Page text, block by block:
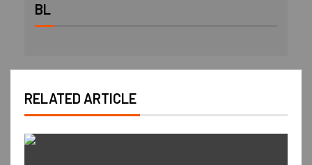
BL
RELATED ARTICLE